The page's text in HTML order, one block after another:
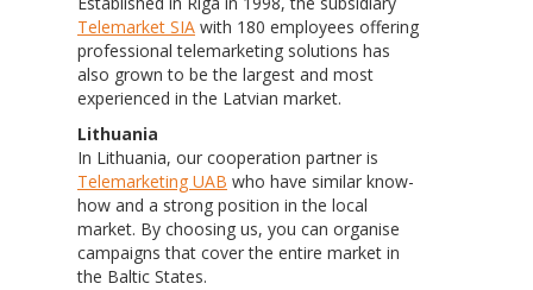
Telemarket SIA with 180 employees offering
professional telemarketing solutions has
also grown to be the largest and most
experienced in the Latvian market.
Lithuania
In Lithuania, our cooperation partner is
Telemarketing UAB who have similar know-
how and a strong position in the local
market. By choosing us, you can organise
campaigns that cover the entire market in
the Baltic States.